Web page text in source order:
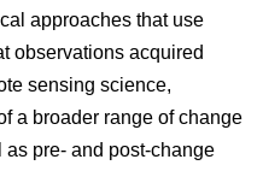
approaches that use
observations acquired
sensing science,
a broader range of change
pre- and post-change